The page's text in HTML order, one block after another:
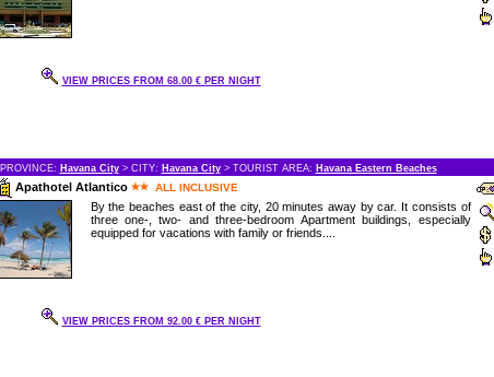
VIEW PRICES FROM 68.00 € PER NIGHT
PROVINCE: Havana City> CITY: Havana City> TOURIST AREA: Havana Eastern Beaches
Apathotel Atlantico ALL INCLUSIVE
By the beaches east of the city, 20 minutes away by car. It consists of
three one-, two- and three-bedroom Apartment buildings, especially
equipped for vacations with family or friends....
VIEW PRICES FROM 92.00 € PER NIGHT